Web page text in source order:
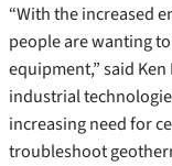
“With the increased
people are wanting
equipment,” said Ken
industrial
increasing need for
troubleshoot